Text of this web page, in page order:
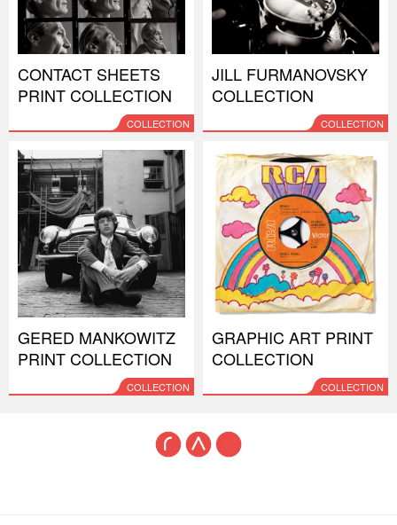
CONTACT SHEETS
PRINT COLLECTION
COLLECTION
JILL FURMANOVSKY
COLLECTION
COLLECTION
GERED MANKOWITZ
PRINT COLLECTION
COLLECTION
GRAPHIC ART PRINT
COLLECTION
COLLECTION